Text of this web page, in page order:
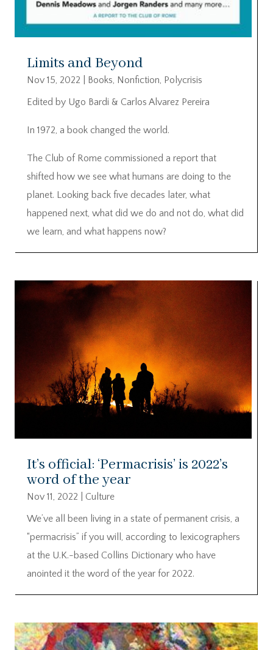
Limits and Beyond
Nov 15, 2022 Books, Nonfiction, Polycrisis
Edited by Ugo Bardi & Carlos Alvarez Pereira
In 1972, a book changed the world.
The Club of Rome commissioned a report that
shifted how we see what humans are doing to the
planet. Looking back five decades later, what
happened next, what did we do and not do, what did
we learn, and what happens now?
It’s official: ‘Permacrisis’ is 2022’s
word of the year
Nov 11, 2022
Culture
We’ve all been living in a state of permanent crisis, a
“permacrisis” if you will, according to lexicographers
at the U.K.-based Collins Dictionary who have
anointed it the word of the year for 2022.